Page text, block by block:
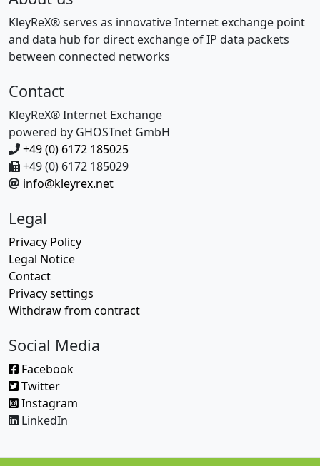
KleyReX® serves as innovative Internet exchange point
and data hub for direct exchange of IP data packets
between connected networks
Contact
KleyReX® Internet Exchange
powered by GHOSTnet GmbH
+49 (0) 6172 185025
+49 (0) 6172 185029
info@kleyrex.net
Legal
Privacy Policy
Legal Notice
Contact
Privacy settings
Withdraw from contract
Social Media
Facebook
Twitter
Instagram
LinkedIn